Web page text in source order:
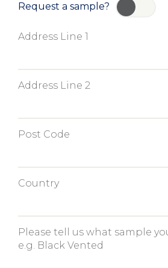
Request a sample?
Address Line 1
Address Line 2
Post Code
Country
Please tell us what sample
e.g. Black Vented